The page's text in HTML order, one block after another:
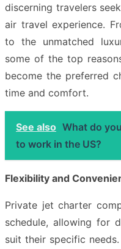
discerning travelers
air travel experience.
to the unmatched
some of the top
become the preferred
time and comfort.
See also What do
to work in the US?
Flexibility and
Private jet charter
schedule, allowing for
suit their specific